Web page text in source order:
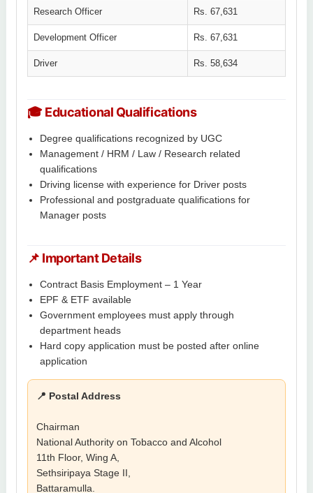
Research Officer Rs. 67,631
Development Officer Rs. 67,631
Driver Rs. 58,634
🎓 Educational Qualifications
Degree qualifications recognized by UGC
Management / HRM / Law / Research related
qualifications
Driving license with experience for Driver posts
Professional and postgraduate qualifications for
Manager posts
📌 Important Details
Contract Basis Employment – 1 Year
EPF & ETF available
Government employees must apply through
department heads
Hard copy application must be posted after online
application
📍 Postal Address
Chairman
National Authority on Tobacco and Alcohol
11th Floor, Wing A,
Sethsiripaya Stage II,
Battaramulla.